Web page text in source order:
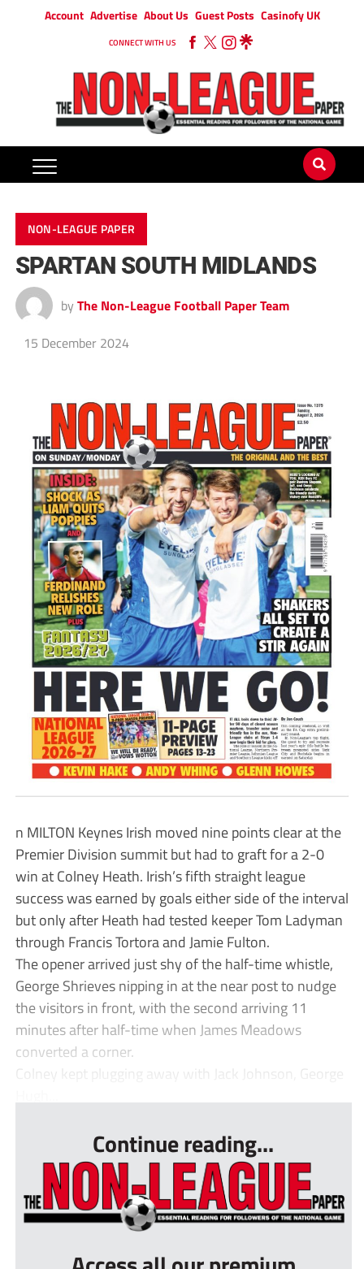
Account Advertise About Us Guest Posts Casinofy UK
CONNECT WITH US
NON-LEAGUE PAPER
SPARTAN SOUTH MIDLANDS
by The Non-League Football Paper Team
15 December 2024
n MILTON Keynes Irish moved nine points clear at the
Premier Division summit but had to graft for a 2-0
win at Colney Heath. Irish’s fifth straight league
success was earned by goals either side of the interval
but only after Heath had tested keeper Tom Ladyman
through Francis Tortora and Jamie Fulton.
The opener arrived just shy of the half-time whistle,
George Shrieves nipping in at the near post to nudge
the visitors in front, with the second arriving 11
minutes after half-time when James Meadows
converted a corner.
Colney kept plugging away with Jack Johnson, George
Continue reading...